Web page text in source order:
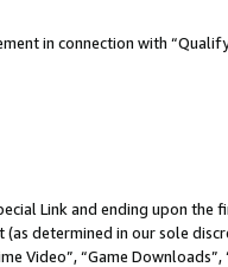
in connection with
Link and ending upon
determined in our sole
Video”, “Game Downloads”,